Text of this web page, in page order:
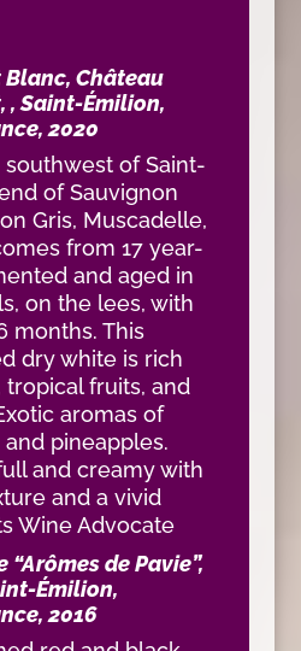
Château
, Saint-Émilion,
2020
of Saint-
of Sauvignon
Gris, Muscadelle,
from 17 year-
and aged in
on the lees, with
months. This
dry white is rich
fruits, and
aromas of
pineapples.
and creamy with
and a vivid
Wine Advocate
de Pavie”,
Émilion,
2016